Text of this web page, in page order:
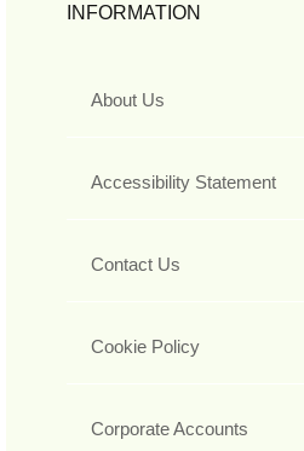
INFORMATION
About Us
Accessibility Statement
Contact Us
Cookie Policy
Corporate Accounts